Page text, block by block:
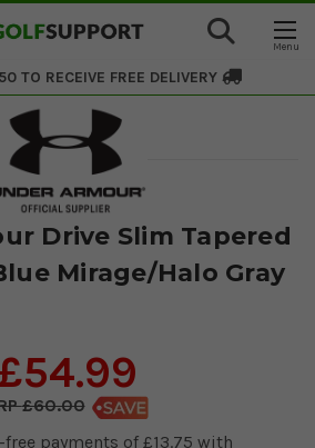
TO RECEIVE FREE DELIVERY
Drive Slim Tapered
Mirage/Halo Gray
£60.00